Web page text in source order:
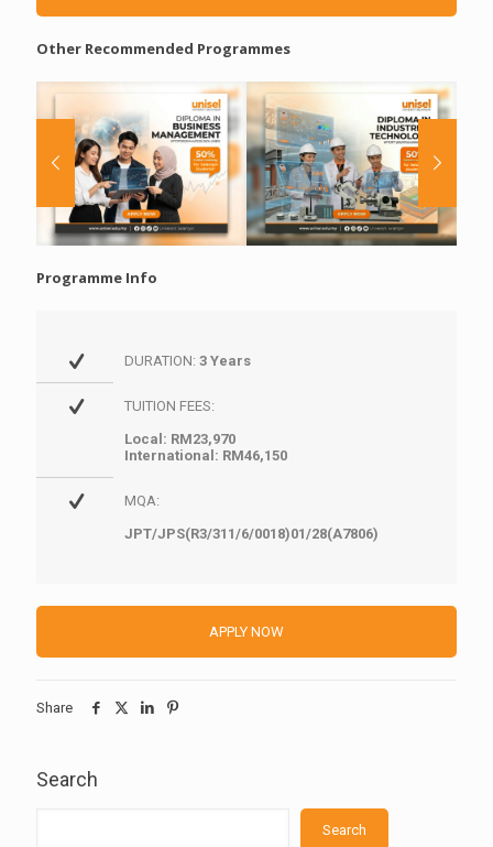
Other Recommended Programmes
Programme Info
DURATION: 3 Years
TUITION FEES:
Local: RM23,970
International: RM46,150
MQA:
JPT/JPS(R3/311/6/0018)01/28(A7806)
APPLY NOW
Share
Search
Search